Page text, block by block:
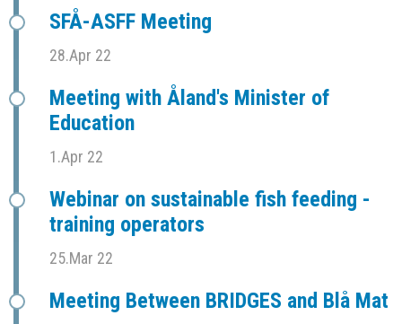
SFÅ-ASFF Meeting
28.Apr 22
Meeting with Åland's Minister of
Education
1.Apr 22
Webinar on sustainable fish feeding -
training operators
25.Mar 22
Meeting Between BRIDGES and Blå Mat